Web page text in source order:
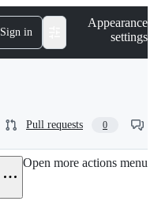
Sign in
Appearance
settings
Pull requests 0
Open more actions menu